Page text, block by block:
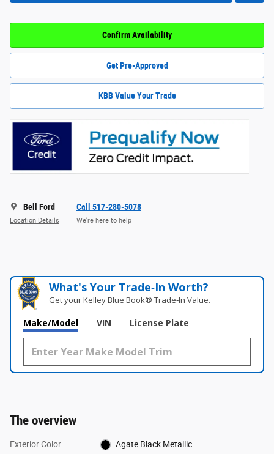
Confirm Availability
Get Pre-Approved
KBB Value Your Trade
Bell Ford
Location Details
Call 517-280-5078
We’re here to help
What's Your Trade‑In Worth?
Get your Kelley Blue Book® Trade‑In Value.
Make/Model VIN License Plate
The overview
Exterior Color Agate Black Metallic